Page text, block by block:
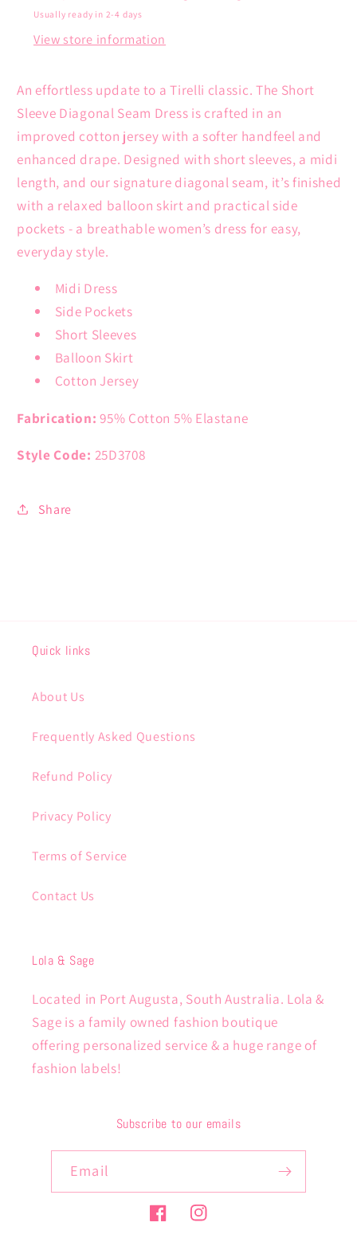
Usually ready in 2-4 days
View store information
An effortless update to a Tirelli classic. The Short
Sleeve Diagonal Seam Dress is crafted in an
improved cotton jersey with a softer handfeel and
enhanced drape. Designed with short sleeves, a midi
length, and our signature diagonal seam, it’s finished
with a relaxed balloon skirt and practical side
pockets - a breathable women’s dress for easy,
everyday style.
Midi Dress
Side Pockets
Short Sleeves
Balloon Skirt
Cotton Jersey
Fabrication: 95% Cotton 5% Elastane
Style Code: 25D3708
Share
Quick links
About Us
Frequently Asked Questions
Refund Policy
Privacy Policy
Terms of Service
Contact Us
Lola & Sage
Located in Port Augusta, South Australia. Lola &
Sage is a family owned fashion boutique
offering personalized service & a huge range of
fashion labels!
Subscribe to our emails
Email
FacebookInstagram